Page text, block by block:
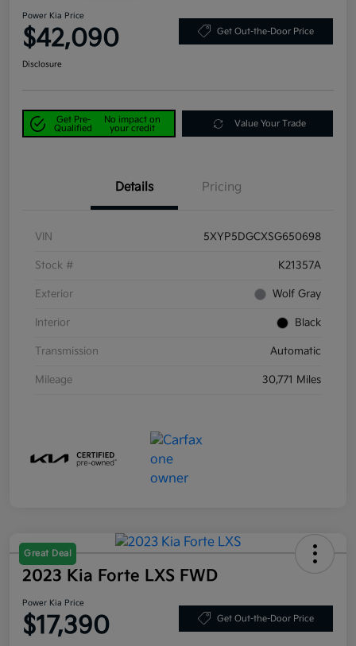
Power Kia Price
$42,090 Get Out-the-Door Price
Disclosure
Get Pre-
Qualified
No impact on
your credit
Value Your Trade
Details Pricing
VIN 5XYP5DGCXSG650698
Stock # K21357A
Exterior Wolf Gray
Interior Black
Transmission Automatic
Mileage 30,771 Miles
Great Deal
2023 Kia Forte LXS FWD
Power Kia Price
$17,390 Get Out-the-Door Price